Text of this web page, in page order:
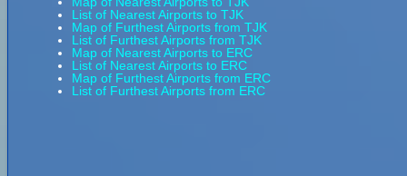
List of Nearest Airports to TJK
Map of Furthest Airports from TJK
List of Furthest Airports from TJK
Map of Nearest Airports to ERC
List of Nearest Airports to ERC
Map of Furthest Airports from ERC
List of Furthest Airports from ERC